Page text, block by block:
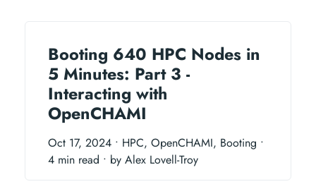
Booting 640 HPC Nodes in
5 Minutes: Part 3 -
Interacting with
OpenCHAMI
Oct 17, 2024 • HPC, OpenCHAMI, Booting •
4 min read • by Alex Lovell-Troy